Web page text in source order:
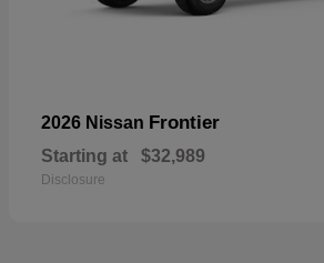
2026 Nissan Frontier
Starting at $32,989
Disclosure